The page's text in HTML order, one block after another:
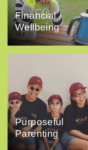
Financial
Wellbeing
Purposeful
Parenting